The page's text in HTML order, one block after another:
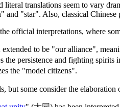
literal translations seem to vary
and "star". Also, classical
official interpretations, where
to be "our alliance",
the persistence and fighting
the "model citizens".
but some consider the